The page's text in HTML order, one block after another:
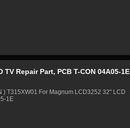
TV Repair Part, PCB T-CON 04A05-1E
) T315XW01 For Magnum LCD3252 32" LCD
1E